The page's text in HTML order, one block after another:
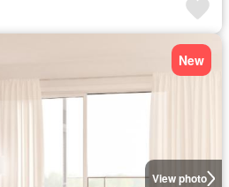
View photo
New